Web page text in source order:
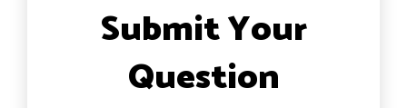
Submit Your
Question